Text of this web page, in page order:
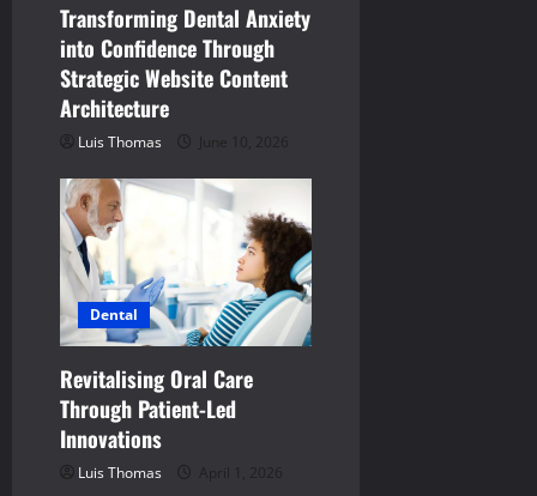
Transforming Dental Anxiety
into Confidence Through
Strategic Website Content
Architecture
Luis Thomas June 10, 2026
Dental
Revitalising Oral Care
Through Patient-Led
Innovations
Luis Thomas April 1, 2026